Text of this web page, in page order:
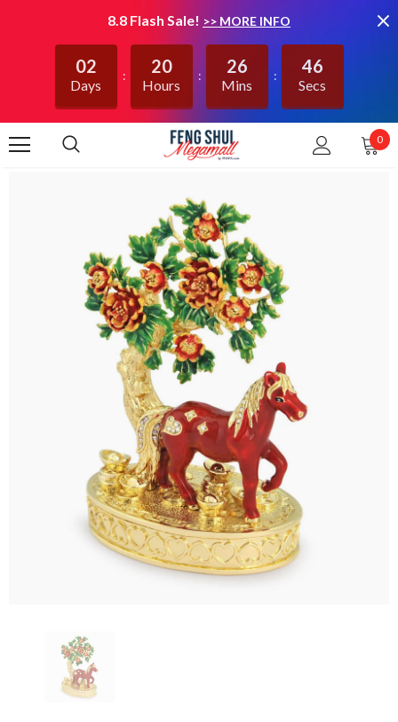
8.8 Flash Sale! >> MORE INFO
02
Days
20
Hours
26
Mins
46
Secs
0